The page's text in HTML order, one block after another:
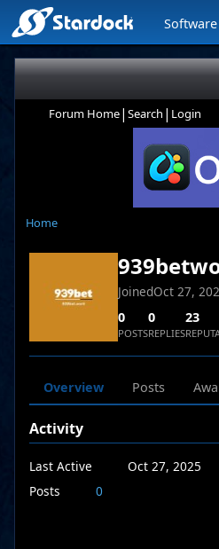
Software
Forum Home| Search | Login
Home
JoinedOct 27,
0
POSTS
0
REPLIES
23
Overview Posts
Activity
Last Active
Oct 27, 2025
Posts
0